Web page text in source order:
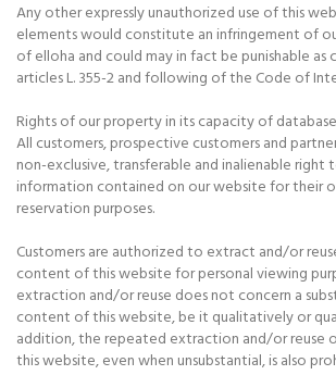
Any other expressly unauthorized use of this
elements would constitute an infringement of
of elloha and could may in fact be punishable
articles L. 355-2 and following of the Code of
Rights of our property in its capacity of
All customers, prospective customers and
non-exclusive, transferable and inalienable right
information contained on our website for their
reservation purposes.
Customers are authorized to extract and/or
content of this website for personal viewing
extraction and/or reuse does not concern a
content of this website, be it qualitatively or
addition, the repeated extraction and/or
this website, even when unsubstantial, is also